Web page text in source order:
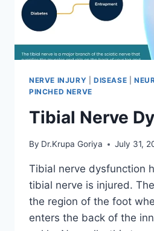
NERVE INJURY DISEASE
PINCHED NERVE
Tibial Nerve
By Dr.Krupa Goriya July 31,
Tibial nerve dysfunction
tibial nerve is injured.
the region of the foot
enters the back of the